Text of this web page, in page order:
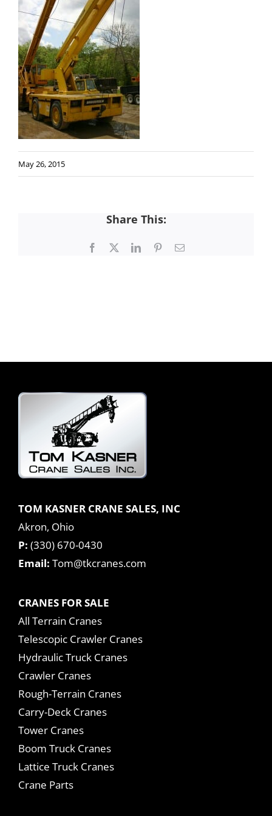
May 26, 2015
Share This:
Facebook LinkedInPinterestEmail
TOM KASNER CRANE SALES, INC
Akron, Ohio
P: (330) 670-0430
Email: Tom@tkcranes.com
CRANES FOR SALE
All Terrain Cranes
Telescopic Crawler Cranes
Hydraulic Truck Cranes
Crawler Cranes
Rough-Terrain Cranes
Carry-Deck Cranes
Tower Cranes
Boom Truck Cranes
Lattice Truck Cranes
Crane Parts